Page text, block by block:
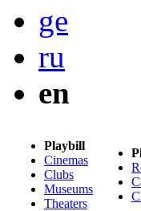
ge
ru
en
Playbill
Cinemas
Clubs
Museums
Theaters